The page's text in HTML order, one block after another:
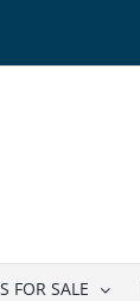
FOR SALE